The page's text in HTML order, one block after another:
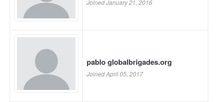
Joined January 21, 2016
pablo globalbrigades.org
Joined April 05, 2017